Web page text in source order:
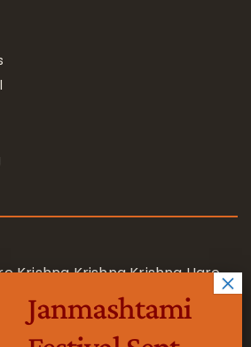
Krishna Krishna Krishna Hare
Hare Rama Rama Rama Hare
Hare
Janmashtami